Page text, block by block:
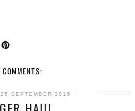
COMMENTS:
SEPTEMBER 2015